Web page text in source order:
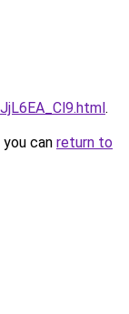
.
can return to